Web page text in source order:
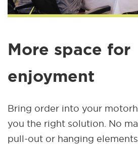
More space for
enjoyment
Bring order into your
you the right solution. No
pull-out or hanging